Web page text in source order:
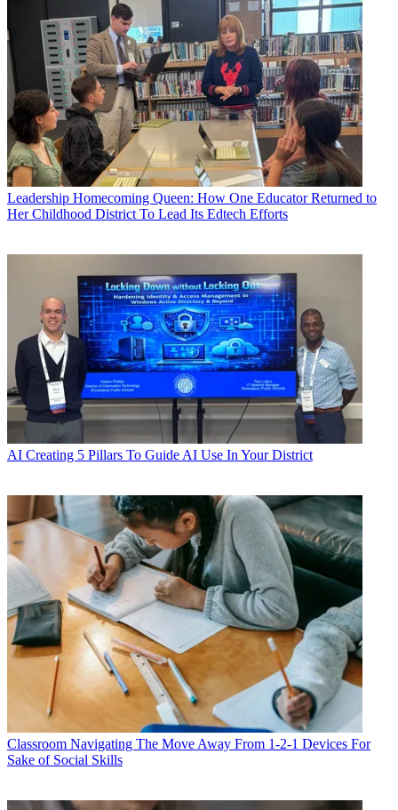
Leadership Homecoming Queen: How One Educator Returned to
Her Childhood District To Lead Its Edtech Efforts
AI Creating 5 Pillars To Guide AI Use In Your District
Classroom Navigating The Move Away From 1-2-1 Devices For
Sake of Social Skills